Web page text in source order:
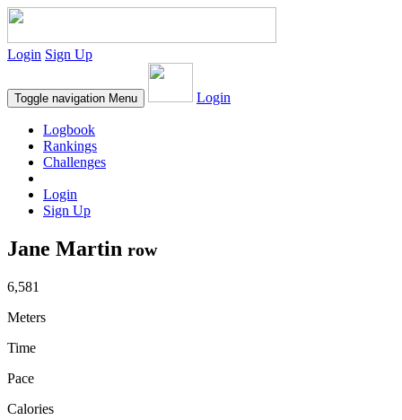
Login Sign Up
Toggle navigation Menu Login
Logbook
Rankings
Challenges
Login
Sign Up
Jane Martin row
6,581
Meters
Time
Pace
Calories